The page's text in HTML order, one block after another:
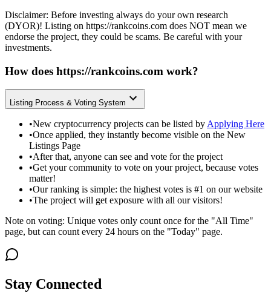
Disclaimer: Before investing always do your own research
(DYOR)! Listing on https://rankcoins.com does NOT mean we
endorse the project, they could be scams. Be careful with your
investments.
How does https://rankcoins.com work?
Listing Process & Voting System
•New cryptocurrency projects can be listed by Applying Here
•Once applied, they instantly become visible on the New
Listings Page
•After that, anyone can see and vote for the project
•Get your community to vote on your project, because votes
matter!
•Our ranking is simple: the highest votes is #1 on our website
•The project will get exposure with all our visitors!
Note on voting: Unique votes only count once for the "All Time"
page, but can count every 24 hours on the "Today" page.
Stay Connected